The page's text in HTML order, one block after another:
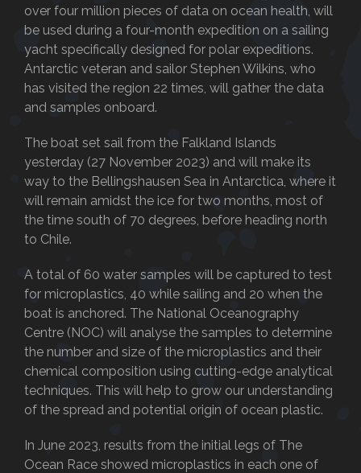
over four million pieces of data on ocean health, will
be used during a four-month expedition on a sailing
yacht specifically designed for polar expeditions.
Antarctic veteran and sailor Stephen Wilkins, who
has visited the region 22 times, will gather the data
and samples onboard.
The boat set sail from the Falkland Islands
yesterday (27 November 2023) and will make its
way to the Bellingshausen Sea in Antarctica, where it
will remain amidst the ice for two months, most of
the time south of 70 degrees, before heading north
to Chile.
A total of 60 water samples will be captured to test
for microplastics, 40 while sailing and 20 when the
boat is anchored. The National Oceanography
Centre (NOC) will analyse the samples to determine
the number and size of the microplastics and their
chemical composition using cutting-edge analytical
techniques. This will help to grow our understanding
of the spread and potential origin of ocean plastic.
In June 2023, results from the initial legs of The
Ocean Race showed microplastics in each one of